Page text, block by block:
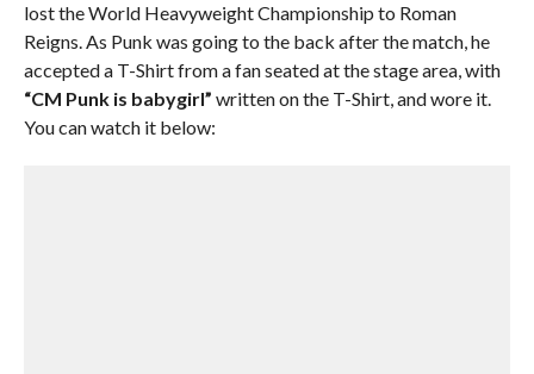
lost the World Heavyweight Championship to Roman
Reigns. As Punk was going to the back after the match, he
accepted a T-Shirt from a fan seated at the stage area, with
“CM Punk is babygirl” written on the T-Shirt, and wore it.
You can watch it below: